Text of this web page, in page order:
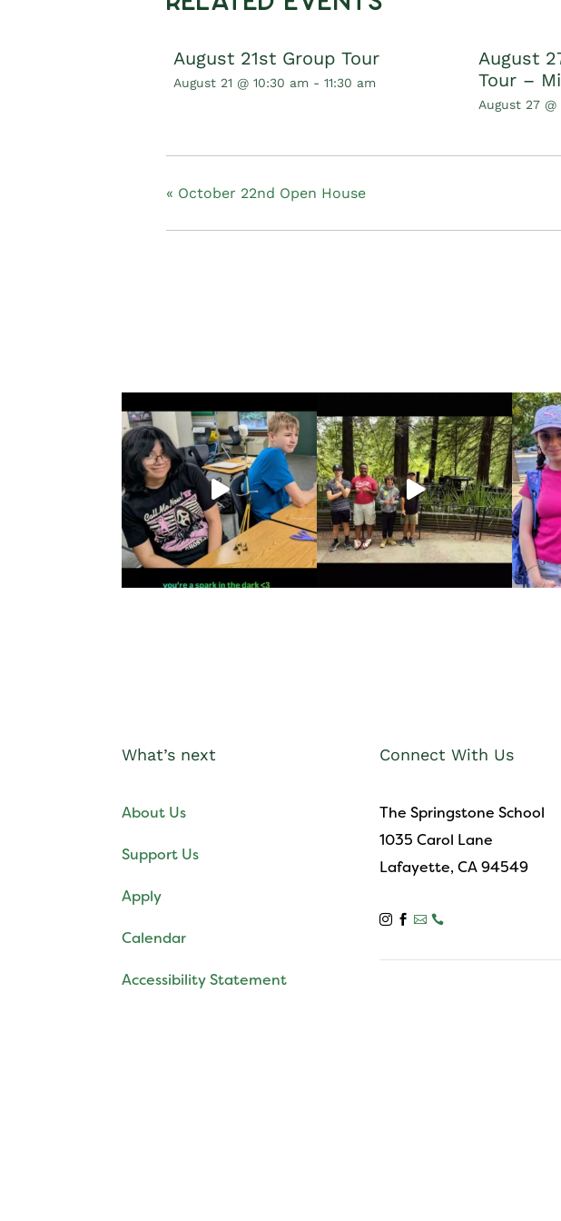
August 21st Group Tour
August 21 @ 10:30 am - 11:30 am
August
Tour –
August 27
« October 22nd Open House
What’s next
About Us
Support Us
Apply
Calendar
Accessibility Statement
Connect With Us
The Springstone School
1035 Carol Lane
Lafayette, CA 94549
   